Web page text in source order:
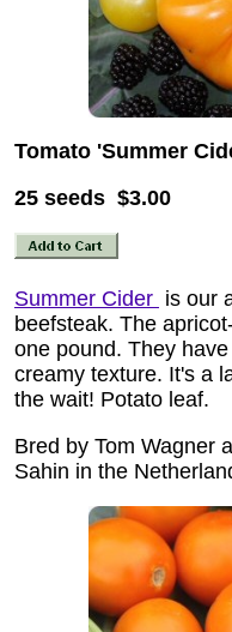
Tomato 'Summer
25 seeds $3.00
Summer Cider is our
beefsteak. The
one pound. They
creamy texture. It's a
the wait! Potato leaf.
Bred by Tom Wagner
Sahin in the